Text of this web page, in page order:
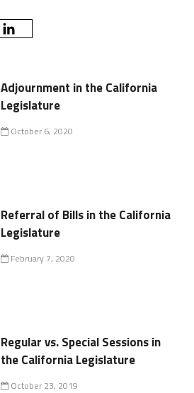
Adjournment in the California
Legislature
October 6, 2020
Referral of Bills in the California
Legislature
February 7, 2020
Regular vs. Special Sessions in
the California Legislature
October 23, 2019